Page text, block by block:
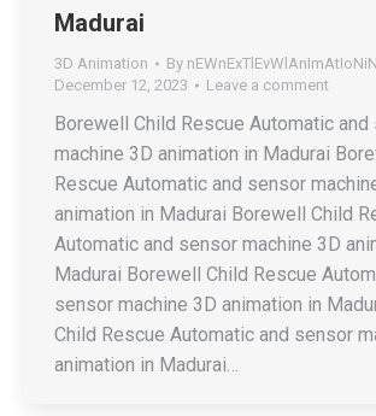
Madurai
3D Animation By
December 12, 2023
Leave a comment
Borewell Child Rescue Automatic
machine 3D animation in Madurai
Rescue Automatic and sensor
animation in Madurai Borewell Child
Automatic and sensor machine 3D
Madurai Borewell Child Rescue
sensor machine 3D animation in
Child Rescue Automatic and sensor
animation in Madurai…